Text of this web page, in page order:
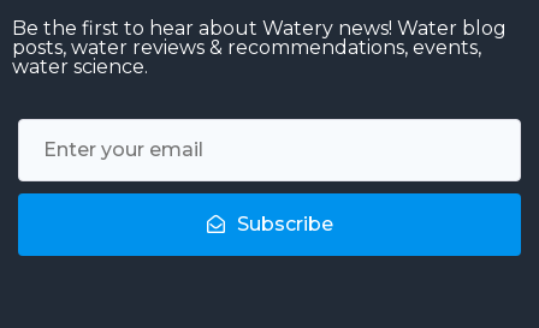
Be the first to hear about Watery news! Water blog
posts, water reviews & recommendations, events,
water science.
Subscribe